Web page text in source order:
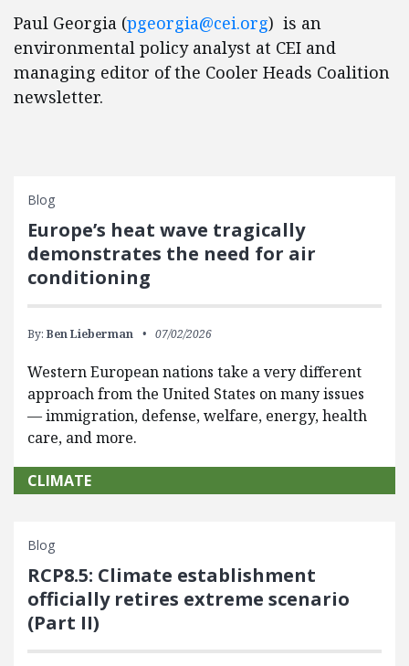
Paul Georgia (pgeorgia@cei.org) is an
environmental policy analyst at CEI and
managing editor of the Cooler Heads Coalition
newsletter.
Blog
Europe’s heat wave tragically
demonstrates the need for air
conditioning
By: Ben Lieberman 07/02/2026
Western European nations take a very different
approach from the United States on many issues
— immigration, defense, welfare, energy, health
care, and more.
CLIMATE
Blog
RCP8.5: Climate establishment
officially retires extreme scenario
(Part II)